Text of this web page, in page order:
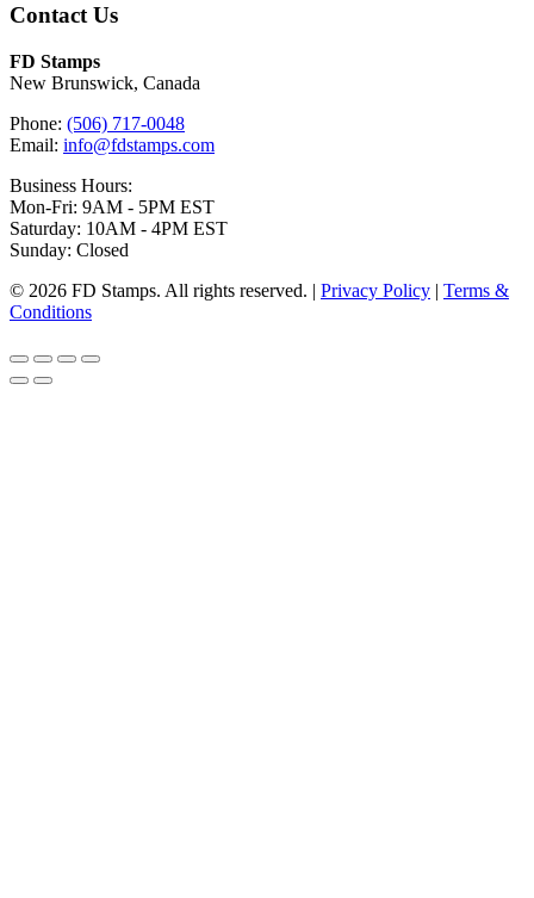
Contact Us
FD Stamps
New Brunswick, Canada
Phone: (506) 717-0048
Email: info@fdstamps.com
Business Hours:
Mon-Fri: 9AM - 5PM EST
Saturday: 10AM - 4PM EST
Sunday: Closed
© 2026 FD Stamps. All rights reserved. | Privacy Policy | Terms &
Conditions